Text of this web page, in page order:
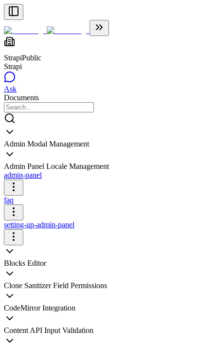
StrapiPublic
Strapi
Ask
Documents
Admin Modal Management
Admin Panel Locale Management
admin-panel
faq
setting-up-admin-panel
Blocks Editor
Clone Sanitizer Field Permissions
CodeMirror Integration
Content API Input Validation